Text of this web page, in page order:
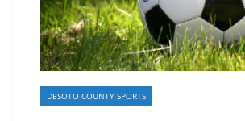
DESOTO COUNTY SPORTS